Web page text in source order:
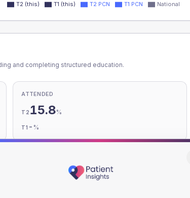
T2 (this) T1 (this) T2 PCN T1 PCN National
and completing structured education.
ATTENDED
T2 15.8%
T1 - %